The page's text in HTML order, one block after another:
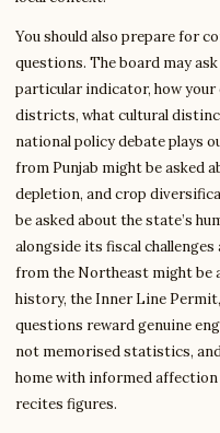
You should also prepare for
questions. The board may
particular indicator, how
districts, what cultural
national policy debate plays
from Punjab might be asked
depletion, and crop
be asked about the state’s
alongside its fiscal
from the Northeast might be
history, the Inner Line
questions reward genuine
not memorised statistics,
home with informed affection
recites figures.